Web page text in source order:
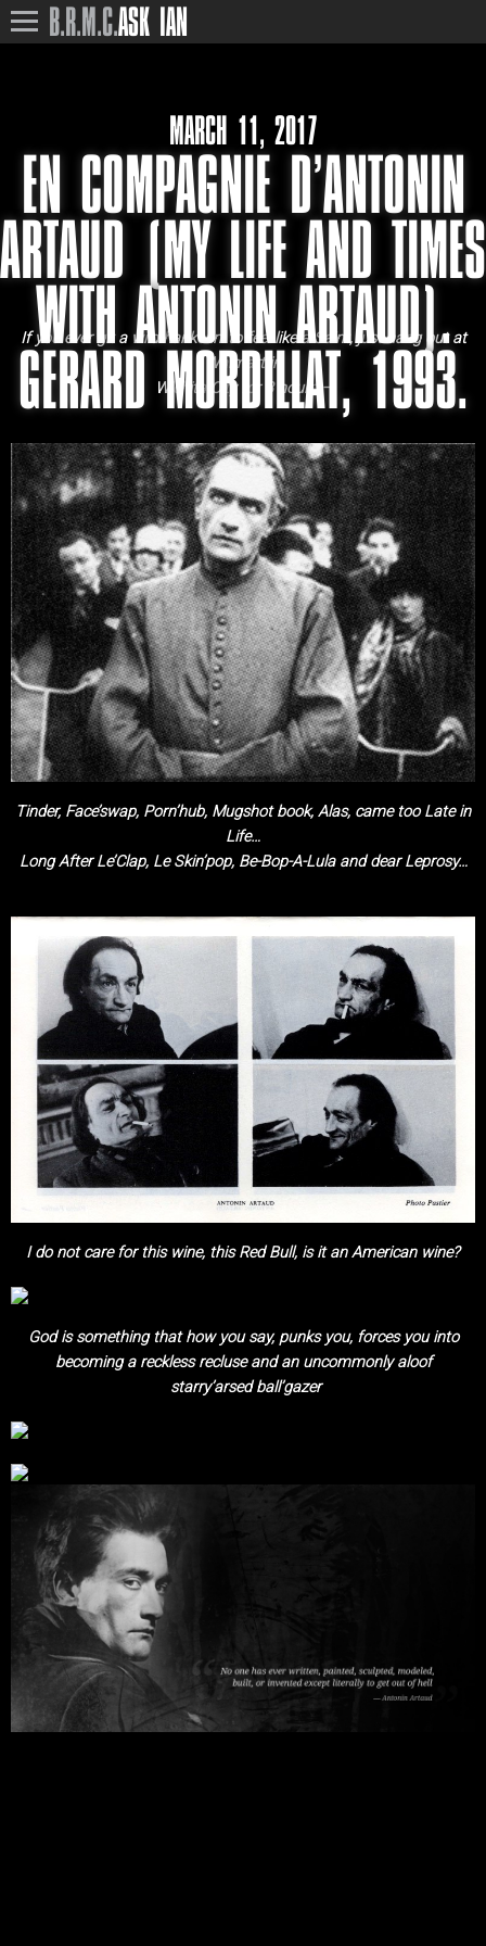
B.R.M.C.ASK IAN
MARCH 11, 2017
EN COMPAGNIE D’ANTONIN
ARTAUD (MY LIFE AND TIMES
WITH ANTONIN ARTAUD).
GERARD MORDILLAT, 1993.
If you ever git a wild hankerin’ to feel like a Saint, just hang out at
Walmart in
Wichita City for 3 hours –
Tinder, Face’swap, Porn’hub, Mugshot book, Alas, came too Late in
Life…
Long After Le’Clap, Le Skin’pop, Be-Bop-A-Lula and dear Leprosy…
I do not care for this wine, this Red Bull, is it an American wine?
God is something that how you say, punks you, forces you into
becoming a reckless recluse and an uncommonly aloof
starry’arsed ball’gazer